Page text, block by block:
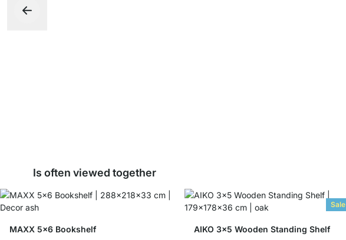
Is often viewed together
MAXX 5x6 Bookshelf
Sale
AIKO 3x5 Wooden Standing Shelf